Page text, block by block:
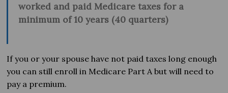
worked and paid Medicare taxes for a
minimum of 10 years (40 quarters)
If you or your spouse have not paid taxes long enough
you can still enroll in Medicare Part A but will need to
pay a premium.